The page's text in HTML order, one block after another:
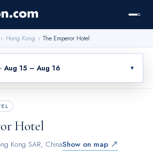
› Hong Kong › The Emperor Hotel
Aug 15 – Aug 16 ▾
Hotel
Kong SAR, ChinaShow on map ↗